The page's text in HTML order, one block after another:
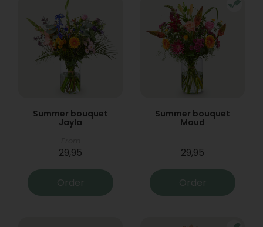
Summer bouquet
Jayla
29,95
Order
Summer bouquet
Maud
29,95
Order